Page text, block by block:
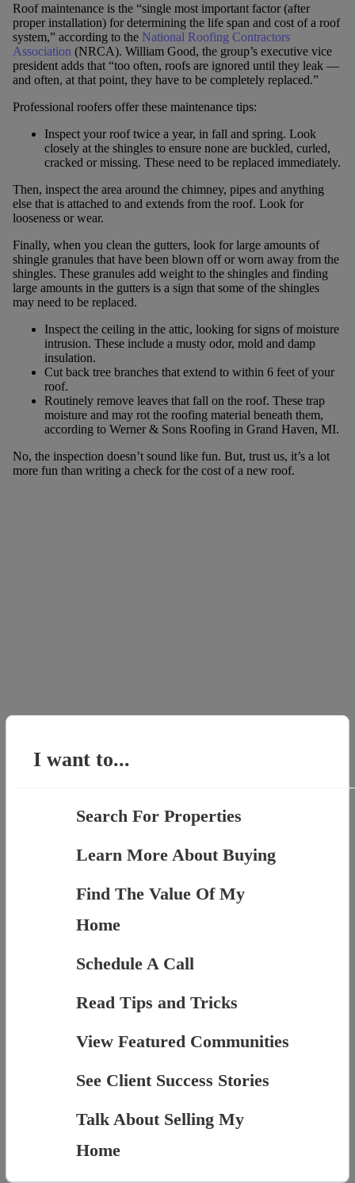
Roof maintenance is the “single most important factor (after
proper installation) for determining the life span and cost of a roof
system,” according to the National Roofing Contractors
Association (NRCA). William Good, the group’s executive vice
president adds that “too often, roofs are ignored until they leak —
and often, at that point, they have to be completely replaced.”
Professional roofers offer these maintenance tips:
Inspect your roof twice a year, in fall and spring. Look
closely at the shingles to ensure none are buckled, curled,
cracked or missing. These need to be replaced immediately.
Then, inspect the area around the chimney, pipes and anything
else that is attached to and extends from the roof. Look for
looseness or wear.
Finally, when you clean the gutters, look for large amounts of
shingle granules that have been blown off or worn away from the
shingles. These granules add weight to the shingles and finding
large amounts in the gutters is a sign that some of the shingles
may need to be replaced.
Inspect the ceiling in the attic, looking for signs of moisture
intrusion. These include a musty odor, mold and damp
insulation.
Cut back tree branches that extend to within 6 feet of your
roof.
Routinely remove leaves that fall on the roof. These trap
moisture and may rot the roofing material beneath them,
according to Werner & Sons Roofing in Grand Haven, MI.
No, the inspection doesn’t sound like fun. But, trust us, it’s a lot
more fun than writing a check for the cost of a new roof.
I want to...
Search For Properties
Learn More About Buying
Find The Value Of My
Home
Schedule A Call
Read Tips and Tricks
View Featured Communities
See Client Success Stories
Talk About Selling My
Home